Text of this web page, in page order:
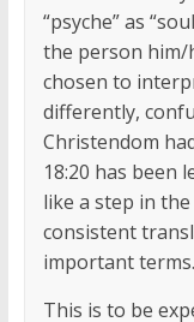
“psyche” as
the person him/
chosen to
differently,
Christendom
18:20 has been
like a step in
consistent
important terms.
This is to be